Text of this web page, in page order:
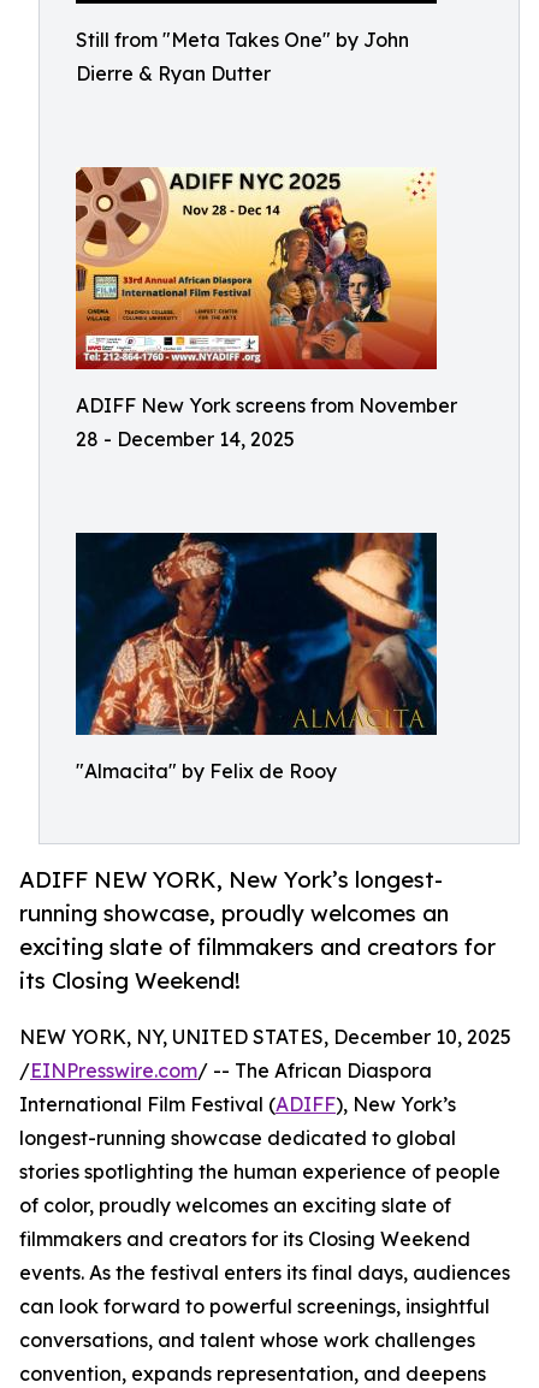
Still from "Meta Takes One" by John
Dierre & Ryan Dutter
ADIFF New York screens from November
28 - December 14, 2025
"Almacita" by Felix de Rooy
ADIFF NEW YORK, New York’s longest-
running showcase, proudly welcomes an
exciting slate of filmmakers and creators for
its Closing Weekend!
NEW YORK, NY, UNITED STATES, December 10, 2025
/EINPresswire.com/ -- The African Diaspora
International Film Festival (ADIFF), New York’s
longest-running showcase dedicated to global
stories spotlighting the human experience of people
of color, proudly welcomes an exciting slate of
filmmakers and creators for its Closing Weekend
events. As the festival enters its final days, audiences
can look forward to powerful screenings, insightful
conversations, and talent whose work challenges
convention, expands representation, and deepens